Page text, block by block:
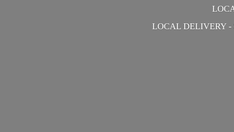
LOCAL DELIVERY -